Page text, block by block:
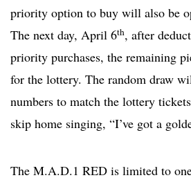
priority option to buy will also be
The next day, April 6th, after
priority purchases, the remaining
for the lottery. The random draw
numbers to match the lottery
skip home singing, “I’ve got a
The M.A.D.1 RED is limited to